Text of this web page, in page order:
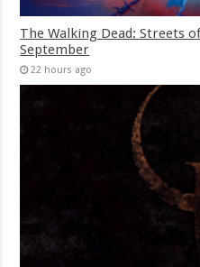
The Walking Dead: Streets
September
22 hours ago